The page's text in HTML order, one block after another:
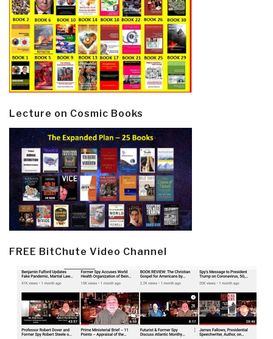
Lecture on Cosmic Books
FREE BitChute Video Channel